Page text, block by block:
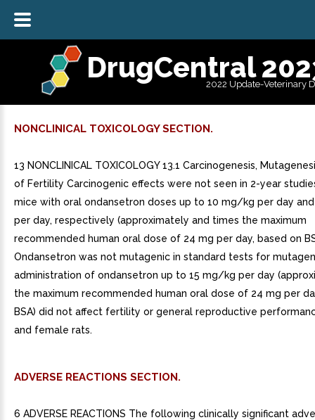
DrugCentral
2022 Update-Veterinary
NONCLINICAL TOXICOLOGY SECTION.
13 NONCLINICAL TOXICOLOGY 13.1 Carcinogenesis,
of Fertility Carcinogenic effects were not seen in 2-year
mice with oral ondansetron doses up to 10 mg/kg per day
per day, respectively (approximately and times the maximum
recommended human oral dose of 24 mg per day, based on
Ondansetron was not mutagenic in standard tests for
administration of ondansetron up to 15 mg/kg per day
the maximum recommended human oral dose of 24 mg per
BSA) did not affect fertility or general reproductive
and female rats.
ADVERSE REACTIONS SECTION.
6 ADVERSE REACTIONS The following clinically significant